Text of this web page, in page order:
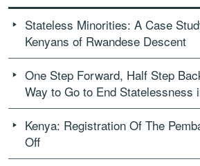
Stateless Minorities: A Case
Kenyans of Rwandese Descent
One Step Forward, Half Step
Way to Go to End Statelessness
Kenya: Registration Of The
Off